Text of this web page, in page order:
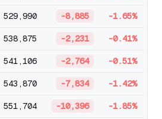
529,990 -8,885 -1.65%
538,875 -2,231 -0.41%
541,106 -2,764 -0.51%
543,870 -7,834 -1.42%
551,704 -10,396 -1.85%